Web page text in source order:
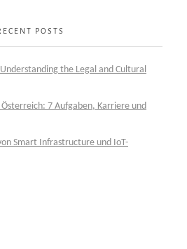
POSTS
Understanding the Legal and Cultural
7 Aufgaben, Karriere und
Smart Infrastructure und IoT-